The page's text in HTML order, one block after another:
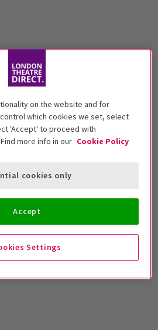
on the website and for
which cookies we set, select
'Accept' to proceed with
more info in our Cookie Policy
Settings
cookies only
Accept